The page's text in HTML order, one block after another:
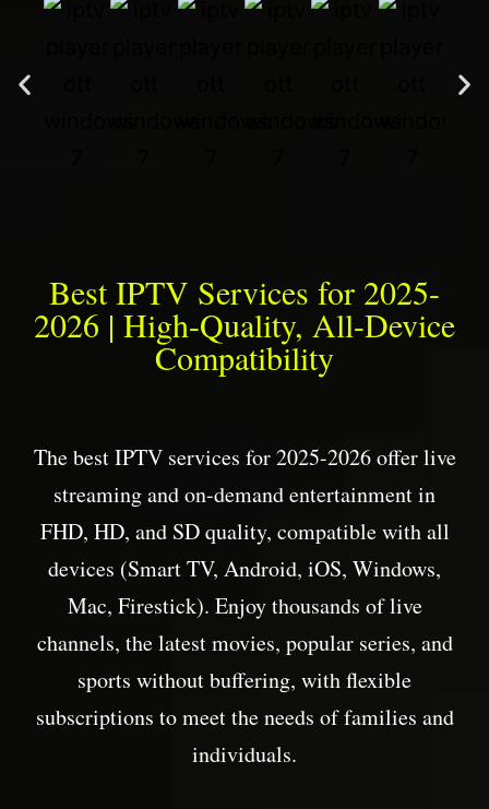
Best IPTV Services for 2025-
2026 | High-Quality, All-Device
Compatibility
The best IPTV services for 2025-2026 offer live
streaming and on-demand entertainment in
FHD, HD, and SD quality, compatible with all
devices (Smart TV, Android, iOS, Windows,
Mac, Firestick). Enjoy thousands of live
channels, the latest movies, popular series, and
sports without buffering, with flexible
subscriptions to meet the needs of families and
individuals.